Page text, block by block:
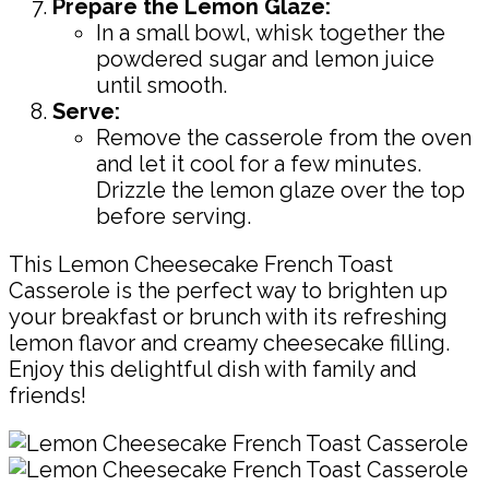
Prepare the Lemon Glaze:
In a small bowl, whisk together the
powdered sugar and lemon juice
until smooth.
Serve:
Remove the casserole from the oven
and let it cool for a few minutes.
Drizzle the lemon glaze over the top
before serving.
This Lemon Cheesecake French Toast
Casserole is the perfect way to brighten up
your breakfast or brunch with its refreshing
lemon flavor and creamy cheesecake filling.
Enjoy this delightful dish with family and
friends!